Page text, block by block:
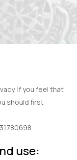
If you feel that
should first
use: